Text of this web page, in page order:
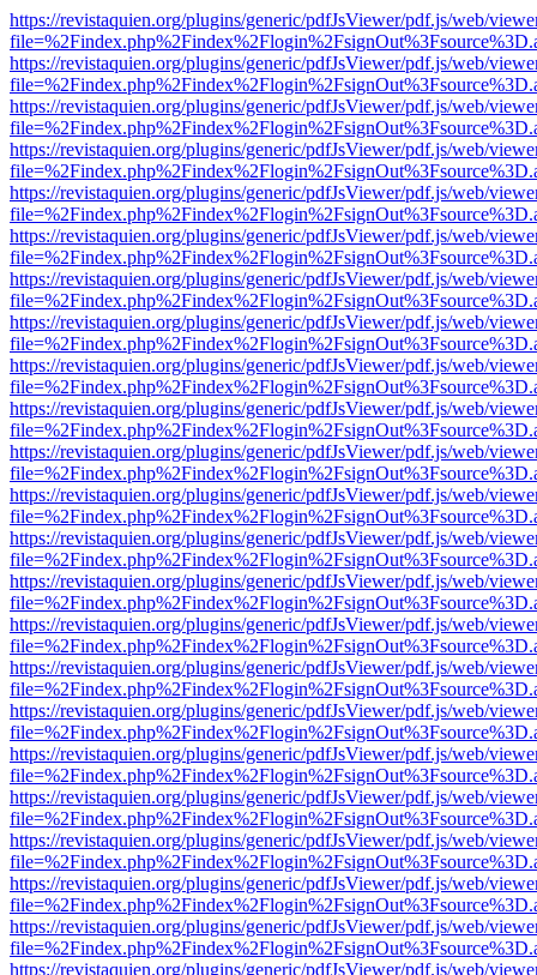
https://revistaquien.org/plugins/generic/pdfJsViewer/pdf.js/web/
https://revistaquien.org/plugins/generic/pdfJsViewer/pdf.js/web/
https://revistaquien.org/plugins/generic/pdfJsViewer/pdf.js/web/
https://revistaquien.org/plugins/generic/pdfJsViewer/pdf.js/web/
https://revistaquien.org/plugins/generic/pdfJsViewer/pdf.js/web/
https://revistaquien.org/plugins/generic/pdfJsViewer/pdf.js/web/
https://revistaquien.org/plugins/generic/pdfJsViewer/pdf.js/web/
https://revistaquien.org/plugins/generic/pdfJsViewer/pdf.js/web/
https://revistaquien.org/plugins/generic/pdfJsViewer/pdf.js/web/
https://revistaquien.org/plugins/generic/pdfJsViewer/pdf.js/web/
https://revistaquien.org/plugins/generic/pdfJsViewer/pdf.js/web/
https://revistaquien.org/plugins/generic/pdfJsViewer/pdf.js/web/
https://revistaquien.org/plugins/generic/pdfJsViewer/pdf.js/web/
https://revistaquien.org/plugins/generic/pdfJsViewer/pdf.js/web/
https://revistaquien.org/plugins/generic/pdfJsViewer/pdf.js/web/
https://revistaquien.org/plugins/generic/pdfJsViewer/pdf.js/web/
https://revistaquien.org/plugins/generic/pdfJsViewer/pdf.js/web/
https://revistaquien.org/plugins/generic/pdfJsViewer/pdf.js/web/
https://revistaquien.org/plugins/generic/pdfJsViewer/pdf.js/web/
https://revistaquien.org/plugins/generic/pdfJsViewer/pdf.js/web/
https://revistaquien.org/plugins/generic/pdfJsViewer/pdf.js/web/
https://revistaquien.org/plugins/generic/pdfJsViewer/pdf.js/web/
https://revistaquien.org/plugins/generic/pdfJsViewer/pdf.js/web/